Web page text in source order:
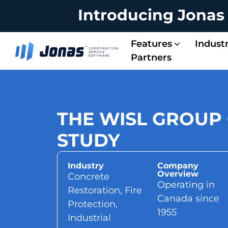
Introducing Jonas
Features
Partners
THE WISL GROUP
STUDY
Industry
Concrete
Restoration, Fire
Protection,
Industrial
Company
Overview
Operating in
Canada since
1955